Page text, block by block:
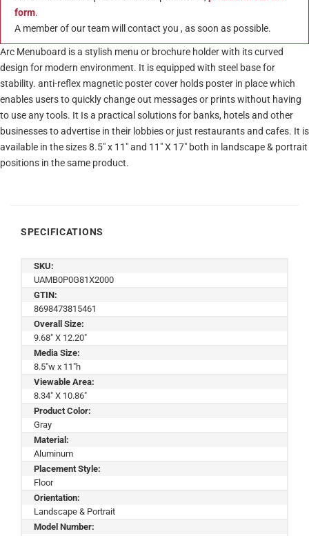
form.
A member of our team will contact you , as soon as possible.
Arc Menuboard is a stylish menu or brochure holder with its curved
design for modern environment. It is equipped with steel base for
stability. anti-reflex magnetic poster cover holds poster in place which
enables users to quickly change out messages or prints without having
to use any tools. It Is a practical solutions for banks, hotels and other
businesses to advertise in their lobbies or just restaurants and cafes. It is
available in the sizes 8.5″ x 11″ and 11″ X 17″ both in landscape & portrait
positions in the same product.
SPECIFICATIONS
SKU:
UAMB0P0G81X2000
GTIN:
8698473815461
Overall Size:
9.68" X 12.20"
Media Size:
8.5"w x 11"h
Viewable Area:
8.34" X 10.86"
Product Color:
Gray
Material:
Aluminum
Placement Style:
Floor
Orientation:
Landscape & Portrait
Model Number: